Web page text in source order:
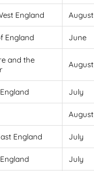
England August
England June
and the
August
July
August
England July
July